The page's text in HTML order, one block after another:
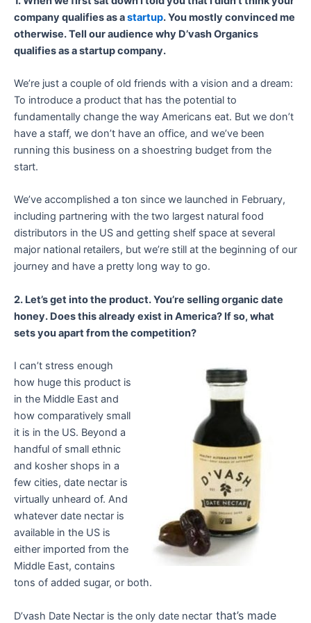
company qualifies as astartup. You mostly convinced me
otherwise. Tell our audience why D’vash Organics
qualifies as a startup company.
We’re just a couple of old friends with a vision and a dream:
To introduce a product that has the potential to
fundamentally change the way Americans eat. But we don’t
have a staff, we don’t have an office, and we’ve been
running this business on a shoestring budget from the
start.
We’ve accomplished a ton since we launched in February,
including partnering with the two largest natural food
distributors in the US and getting shelf space at several
major national retailers, but we’re still at the beginning of our
journey and have a pretty long way to go.
2. Let’s get into the product. You’re selling organic date
honey. Does this already exist in America? If so, what
sets you apart from the competition?
I can’t stress enough
how huge this product is
in the Middle East and
how comparatively small
it is in the US. Beyond a
handful of small ethnic
and kosher shops in a
few cities, date nectar is
virtually unheard of. And
whatever date nectar is
available in the US is
either imported from the
Middle East, contains
tons of added sugar, or both.
D’vash Date Nectar is the only date nectar that’s made